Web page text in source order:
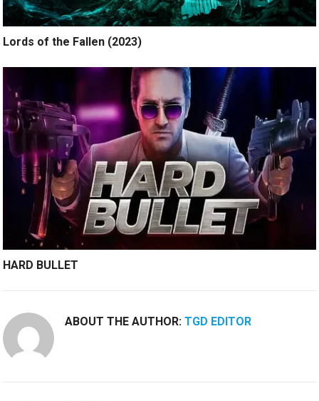
Lords of the Fallen (2023)
HARD BULLET
ABOUT THE AUTHOR:TGD EDITOR